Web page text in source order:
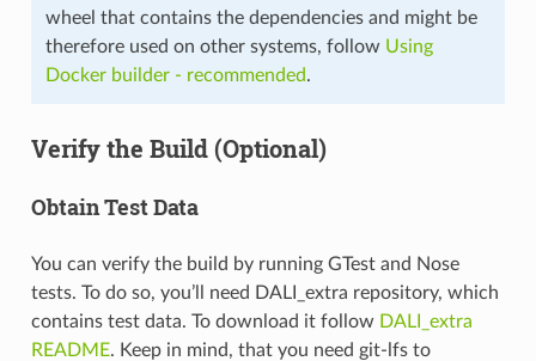
wheel that contains the dependencies and might be
therefore used on other systems, follow Using
Docker builder - recommended.
Verify the Build (Optional)
Obtain Test Data
You can verify the build by running GTest and Nose
tests. To do so, you’ll need DALI_extra repository, which
contains test data. To download it follow DALI_extra
README. Keep in mind, that you need git-lfs to